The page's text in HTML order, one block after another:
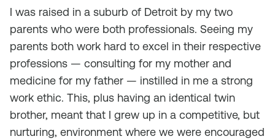
I was raised in a suburb of Detroit by my two
parents who were both professionals. Seeing my
parents both work hard to excel in their respective
professions — consulting for my mother and
medicine for my father — instilled in me a strong
work ethic. This, plus having an identical twin
brother, meant that I grew up in a competitive, but
nurturing, environment where we were encouraged